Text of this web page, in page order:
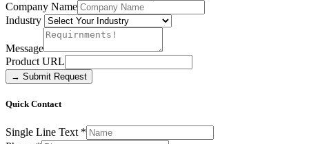
Company Name
Industry
Message
Product URL
→ Submit Request
Quick Contact
Single Line Text *